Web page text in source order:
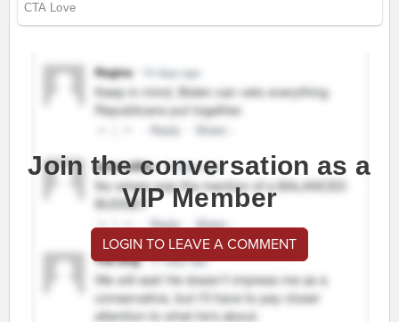
Join the conversation as a
VIP Member
LOGIN TO LEAVE A COMMENT